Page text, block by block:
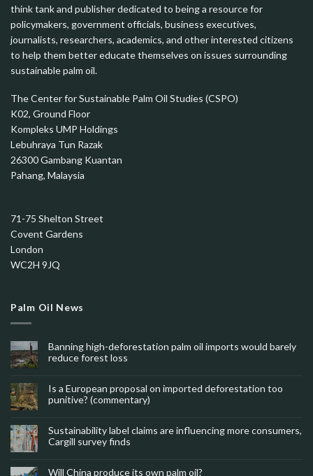
think tank and publisher dedicated to being a resource for
policymakers, government officials, business executives,
journalists, researchers, academics, and other interested citizens
to help them better educate themselves on issues surrounding
sustainable palm oil.
The Center for Sustainable Palm Oil Studies (CSPO)
K02, Ground Floor
Kompleks UMP Holdings
Lebuhraya Tun Razak
26300 Gambang Kuantan
Pahang, Malaysia
71-75 Shelton Street
Covent Gardens
London
WC2H 9JQ
Palm Oil News
Banning high-deforestation palm oil imports would barely
reduce forest loss
Is a European proposal on imported deforestation too
punitive? (commentary)
Sustainability label claims are influencing more consumers,
Cargill survey finds
Will China produce its own palm oil?